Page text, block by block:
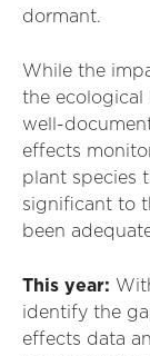
dormant.
While the
the ecological
well-
effects
plant species
significant to
been
This year:
identify the
effects data